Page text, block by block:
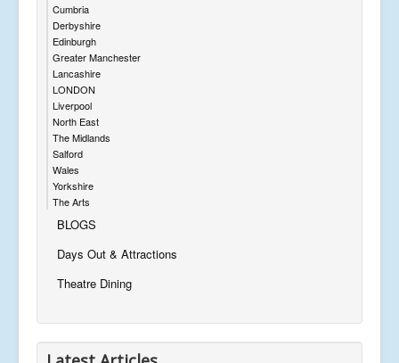
Cumbria
Derbyshire
Edinburgh
Greater Manchester
Lancashire
LONDON
Liverpool
North East
The Midlands
Salford
Wales
Yorkshire
The Arts
BLOGS
Days Out & Attractions
Theatre Dining